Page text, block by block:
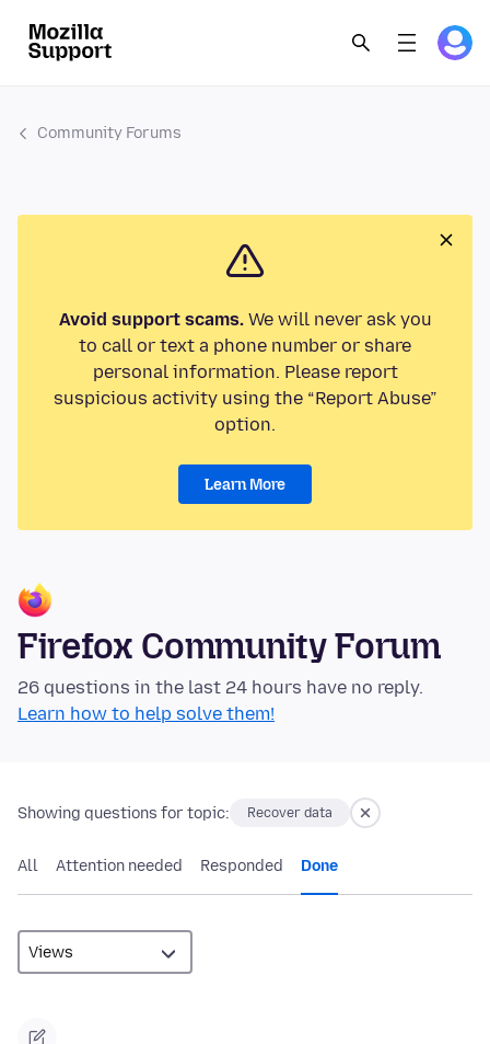
Community Forums
Avoid support scams.We will never ask you
to call or text a phone number or share
personal information. Please report
suspicious activity using the “Report Abuse”
option.
Learn More
Firefox Community Forum
26 questions in the last 24 hours have no reply.
Learn how to help solve them!
Showing questions for topic: Recover data
All Attention needed Responded Done